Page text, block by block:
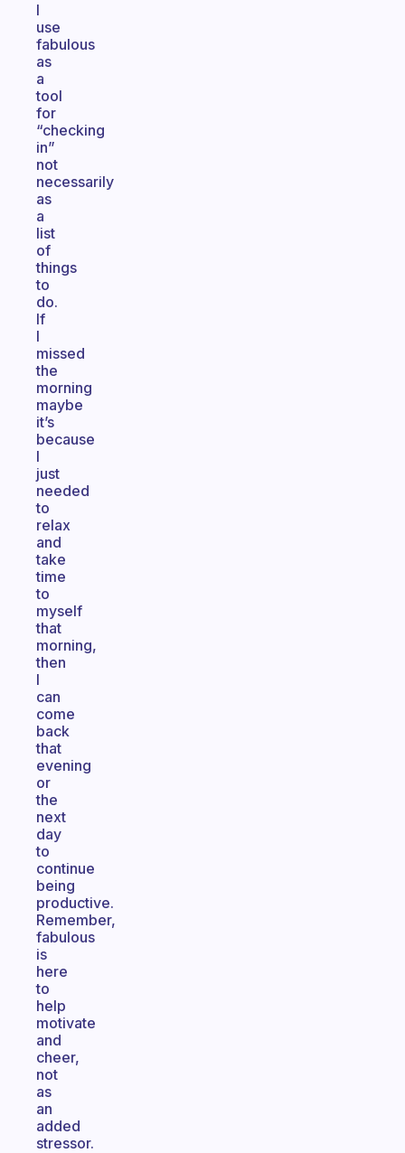
I
use
fabulous
as
a
tool
for
“checking
in”
not
necessarily
as
a
list
of
things
to
do.
If
I
missed
the
morning
maybe
it’s
because
I
just
needed
to
relax
and
take
time
to
myself
that
morning,
then
I
can
come
back
that
evening
or
the
next
day
to
continue
being
productive.
Remember,
fabulous
is
here
to
help
motivate
and
cheer,
not
as
an
added
stressor.